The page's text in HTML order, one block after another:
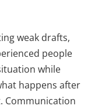
weak drafts,
people
while
happens after
Communication